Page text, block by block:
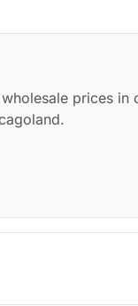
prices in